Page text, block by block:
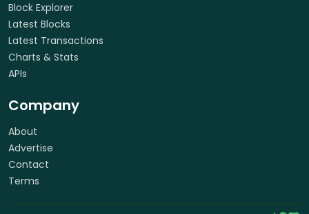
Block Explorer
Latest Blocks
Latest Transactions
Charts & Stats
APIs
Company
About
Advertise
Contact
Terms